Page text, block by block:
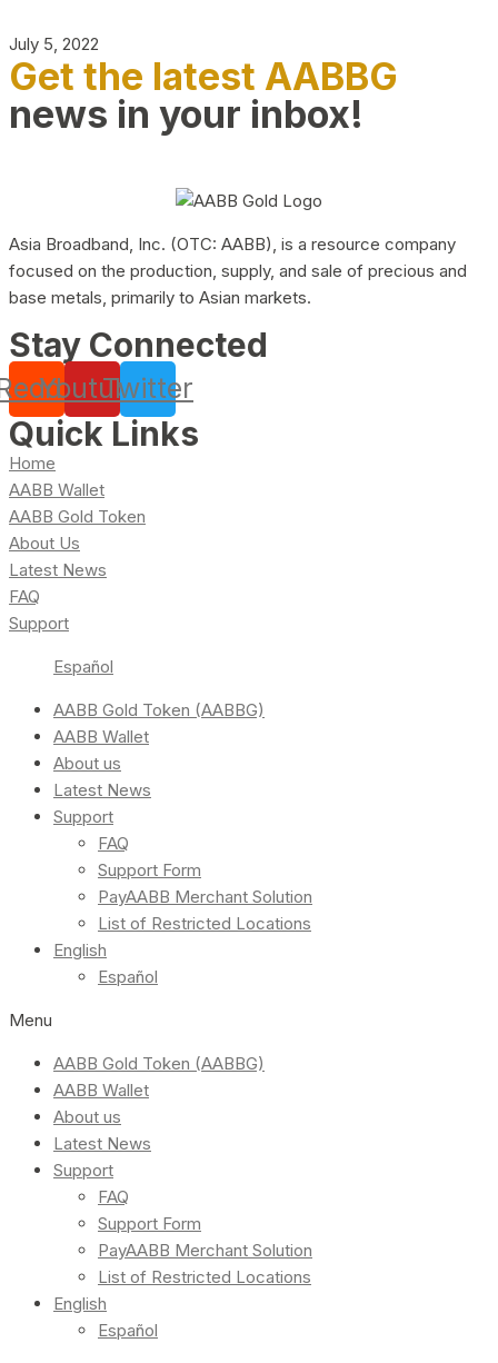
July 5, 2022
Get the latest AABBG
news in your inbox!
Asia Broadband, Inc. (OTC: AABB), is a resource company
focused on the production, supply, and sale of precious and
base metals, primarily to Asian markets.
Stay Connected
YoutubeTwitter
Quick Links
Home
AABB Wallet
AABB Gold Token
About Us
Latest News
FAQ
Support
Español
AABB Gold Token (AABBG)
AABB Wallet
About us
Latest News
Support
FAQ
Support Form
PayAABB Merchant Solution
List of Restricted Locations
English
Español
Menu
AABB Gold Token (AABBG)
AABB Wallet
About us
Latest News
Support
FAQ
Support Form
PayAABB Merchant Solution
List of Restricted Locations
English
Español